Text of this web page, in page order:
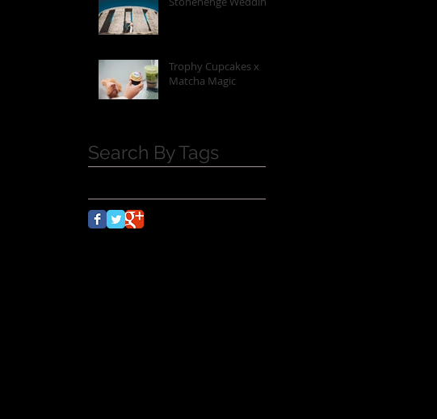
Trophy Cupcakes x
Matcha Magic
Search By Tags